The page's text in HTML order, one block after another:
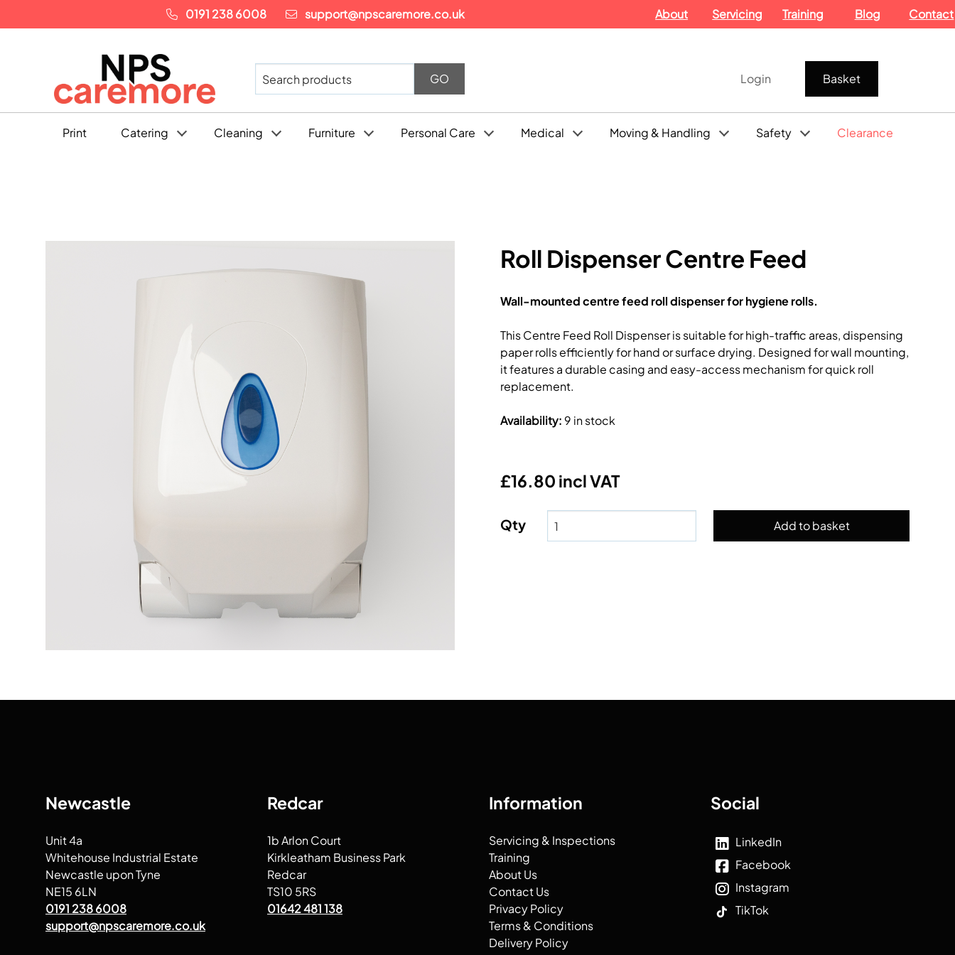
0191 238 6008 support@npscaremore.co.uk About Servicing Training Blog Contact
Login Basket
Print Catering Cleaning Furniture Personal Care Medical Moving & Handling Safety Clearance
Roll Dispenser Centre Feed
Wall-mounted centre feed roll dispenser for hygiene rolls.
This Centre Feed Roll Dispenser is suitable for high-traffic areas, dispensing
paper rolls efficiently for hand or surface drying. Designed for wall mounting,
it features a durable casing and easy-access mechanism for quick roll
replacement.
Availability: 9 in stock
£16.80 incl VAT
Qty
Newcastle
Unit 4a
Whitehouse Industrial Estate
Newcastle upon Tyne
NE15 6LN
0191 238 6008
support@npscaremore.co.uk
Redcar
1b Arlon Court
Kirkleatham Business Park
Redcar
TS10 5RS
01642 481 138
Information
Servicing & Inspections
Training
About Us
Contact Us
Privacy Policy
Terms & Conditions
Delivery Policy
Social
LinkedIn
Facebook
Instagram
TikTok